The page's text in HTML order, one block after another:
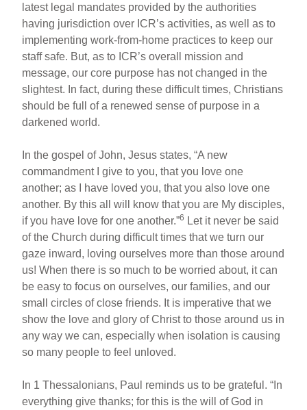
latest legal mandates provided by the authorities
having jurisdiction over ICR’s activities, as well as to
implementing work-from-home practices to keep our
staff safe. But, as to ICR’s overall mission and
message, our core purpose has not changed in the
slightest. In fact, during these difficult times, Christians
should be full of a renewed sense of purpose in a
darkened world.
In the gospel of John, Jesus states, “A new
commandment I give to you, that you love one
another; as I have loved you, that you also love one
another. By this all will know that you are My disciples,
if you have love for one another.”6 Let it never be said
of the Church during difficult times that we turn our
gaze inward, loving ourselves more than those around
us! When there is so much to be worried about, it can
be easy to focus on ourselves, our families, and our
small circles of close friends. It is imperative that we
show the love and glory of Christ to those around us in
any way we can, especially when isolation is causing
so many people to feel unloved.
In 1 Thessalonians, Paul reminds us to be grateful. “In
everything give thanks; for this is the will of God in